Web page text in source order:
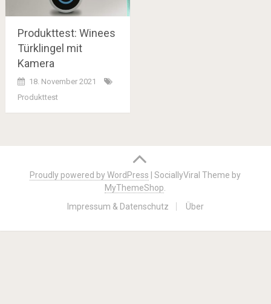
Produkttest: Winees
Türklingel mit
Kamera
18. November 2021
Produkttest
navigation
Proudly powered by WordPress |SociallyViral Theme by
MyThemeShop
Impressum & Datenschutz
Über